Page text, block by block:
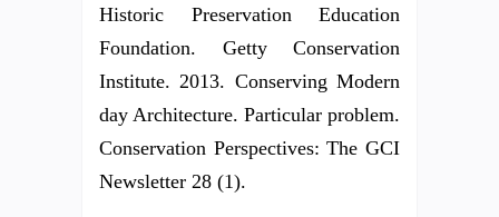
Historic Preservation Education
Foundation. Getty Conservation
Institute. 2013. Conserving Modern
day Architecture. Particular problem.
Conservation Perspectives: The GCI
Newsletter 28 (1).